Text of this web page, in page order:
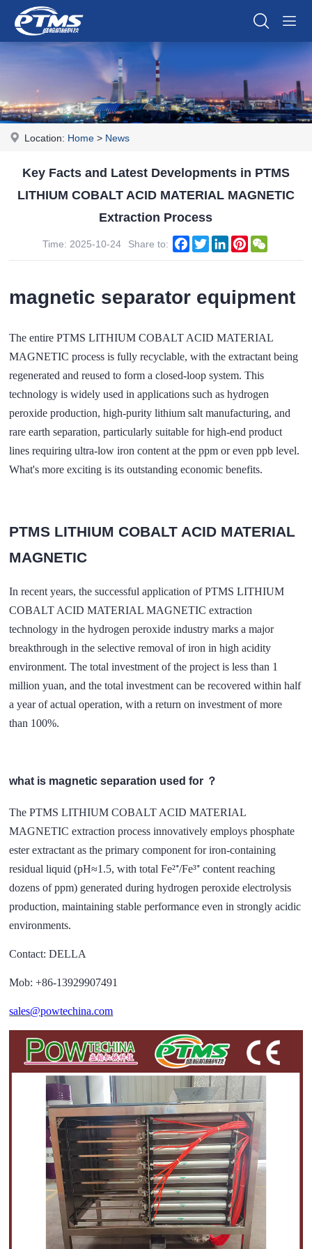
Location: Home > News
Key Facts and Latest Developments in PTMS
LITHIUM COBALT ACID MATERIAL MAGNETIC
Extraction Process
Time: 2025-10-24 Share to: Facebook
TwitterLinkedInPinterest
magnetic separator equipment
The entire PTMS LITHIUM COBALT ACID MATERIAL
MAGNETIC process is fully recyclable, with the extractant being
regenerated and reused to form a closed-loop system. This
technology is widely used in applications such as hydrogen
peroxide production, high-purity lithium salt manufacturing, and
rare earth separation, particularly suitable for high-end product
lines requiring ultra-low iron content at the ppm or even ppb level.
What's more exciting is its outstanding economic benefits.
PTMS LITHIUM COBALT ACID MATERIAL
MAGNETIC
In recent years, the successful application of PTMS LITHIUM
COBALT ACID MATERIAL MAGNETIC extraction
technology in the hydrogen peroxide industry marks a major
breakthrough in the selective removal of iron in high acidity
environment. The total investment of the project is less than 1
million yuan, and the total investment can be recovered within half
a year of actual operation, with a return on investment of more
than 100%.
what is magnetic separation used for ？
The PTMS LITHIUM COBALT ACID MATERIAL
MAGNETIC extraction process innovatively employs phosphate
ester extractant as the primary component for iron-containing
residual liquid (pH≈1.5, with total Fe²⁺/Fe³⁺ content reaching
dozens of ppm) generated during hydrogen peroxide electrolysis
production, maintaining stable performance even in strongly acidic
environments.
Contact: DELLA
Mob: +86-13929907491
sales@powtechina.com